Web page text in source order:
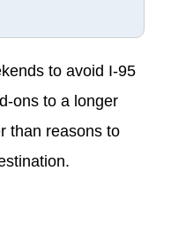
to avoid I-95
ons to a longer
than reasons to